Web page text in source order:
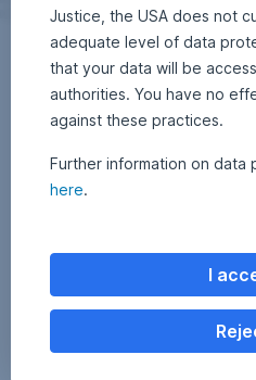
Justice, the USA does not
adequate level of data
that your data will be
authorities. You have no
against these practices.
Further information on
here.
I